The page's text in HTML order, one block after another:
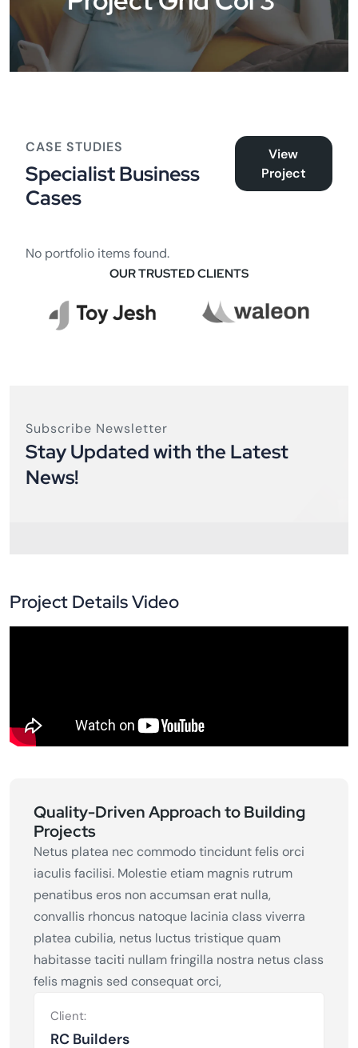
CASE STUDIES
Specialist Business
Cases
View
Project
No portfolio items found.
OUR TRUSTED CLIENTS
Subscribe Newsletter
Stay Updated with the Latest
News!
Project Details Video
Quality-Driven Approach to Building
Projects
Netus platea nec commodo tincidunt felis orci
iaculis facilisi. Molestie etiam magnis rutrum
penatibus eros non accumsan erat nulla,
convallis rhoncus natoque lacinia class viverra
platea cubilia, netus luctus tristique quam
habitasse taciti nullam fringilla nostra netus class
felis magnis sed consequat orci,
Client:
RC Builders